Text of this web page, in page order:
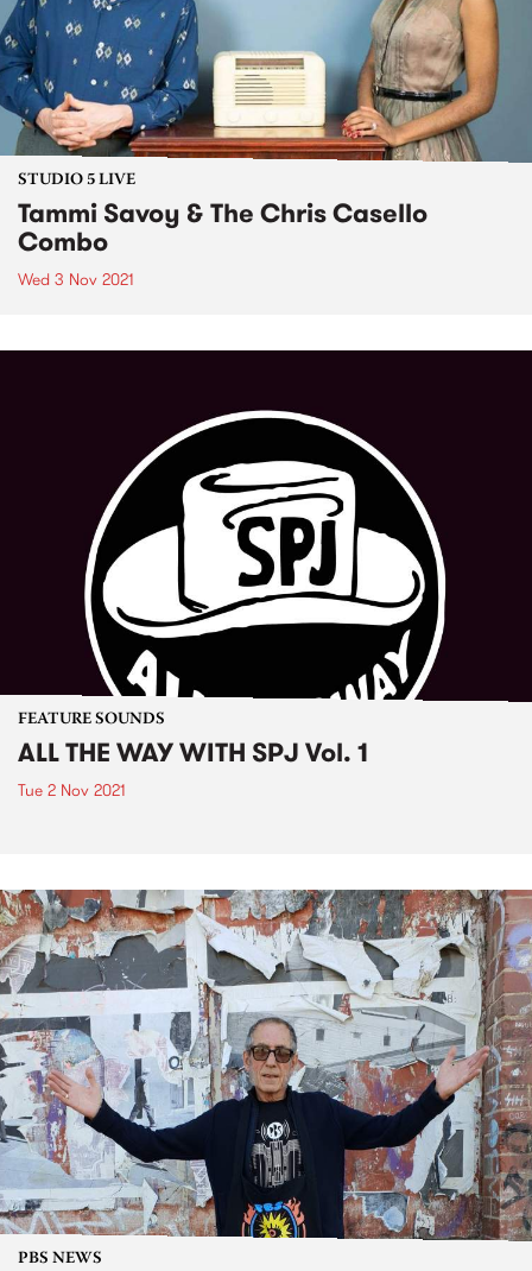
STUDIO 5 LIVE
Tammi Savoy & The Chris Casello
Combo
Wed 3 Nov 2021
FEATURE SOUNDS
ALL THE WAY WITH SPJ Vol. 1
Tue 2 Nov 2021
PBS NEWS